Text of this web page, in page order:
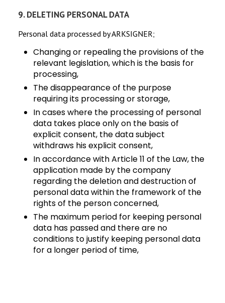
9. DELETING PERSONAL DATA
Personal data processed by ARKSIGNER;
Changing or repealing the provisions of the
relevant legislation, which is the basis for
processing,
The disappearance of the purpose
requiring its processing or storage,
In cases where the processing of personal
data takes place only on the basis of
explicit consent, the data subject
withdraws his explicit consent,
In accordance with Article 11 of the Law, the
application made by the company
regarding the deletion and destruction of
personal data within the framework of the
rights of the person concerned,
The maximum period for keeping personal
data has passed and there are no
conditions to justify keeping personal data
for a longer period of time,